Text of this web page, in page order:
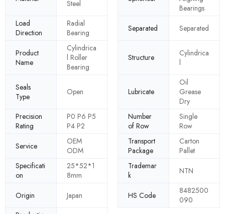
Steel
Bearings
Load
Direction
Radial
Bearing
Separated Separated
Product
Name
Cylindrica
l Roller
Bearing
Structure
Cylindrica
l
Seals
Type
Open Lubricate
Oil
Grease
Dry
Precision
Rating
P0 P6 P5
P4 P2
Number
of Row
Single
Row
Service
OEM
ODM
Transport
Package
Carton
Pallet
Specificati
on
25*52*1
8mm
Trademar
k
NTN
Origin Japan HS Code
8482500
090